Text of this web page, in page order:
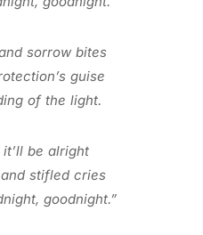
sorrow bites
guise
of the light.
be alright
stifled cries
goodnight.”